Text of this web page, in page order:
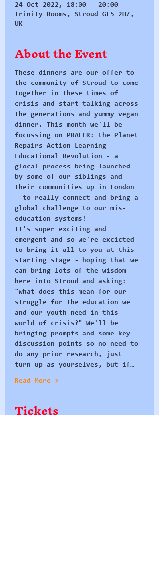
24 Oct 2022, 18:00 – 20:00
Trinity Rooms, Stroud GL5 2HZ,
UK
About the Event
These dinners are our offer to
the community of Stroud to come
together in these times of
crisis and start talking across
the generations and yummy vegan
dinner. This month we'll be
focussing on PRALER: the Planet
Repairs Action Learning
Educational Revolution - a
glocal process being launched
by some of our siblings and
their communities up in London
- to really connect and bring a
global challenge to our mis-
education systems!
It's super exciting and
emergent and so we're excicted
to bring it all to you at this
starting stage - hoping that we
can bring lots of the wisdom
here into Stroud and asking:
"what does this mean for our
struggle for the education we
and our youth need in this
world of crisis?" We'll be
bringing prompts and some key
discussion points so no need to
do any prior research, just
turn up as yourselves, but if…
Read More >
Tickets